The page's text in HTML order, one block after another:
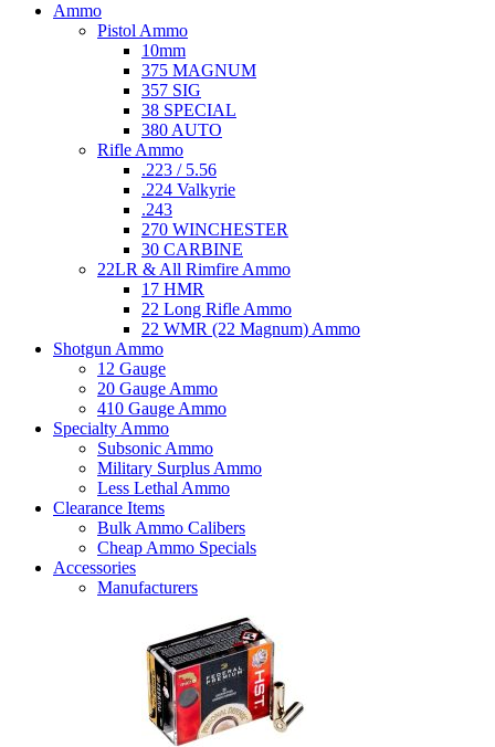
Ammo
Pistol Ammo
10mm
375 MAGNUM
357 SIG
38 SPECIAL
380 AUTO
Rifle Ammo
.223 / 5.56
.224 Valkyrie
.243
270 WINCHESTER
30 CARBINE
22LR & All Rimfire Ammo
17 HMR
22 Long Rifle Ammo
22 WMR (22 Magnum) Ammo
Shotgun Ammo
12 Gauge
20 Gauge Ammo
410 Gauge Ammo
Specialty Ammo
Subsonic Ammo
Military Surplus Ammo
Less Lethal Ammo
Clearance Items
Bulk Ammo Calibers
Cheap Ammo Specials
Accessories
Manufacturers